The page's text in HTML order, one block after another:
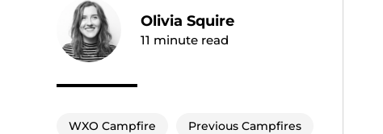
Olivia Squire
11 minute read
WXO Campfire Previous Campfires